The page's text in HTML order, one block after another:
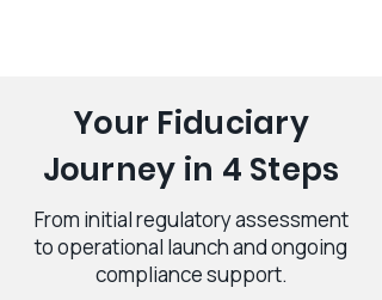
Your Fiduciary
Journey in 4 Steps
From initial regulatory assessment
to operational launch and ongoing
compliance support.